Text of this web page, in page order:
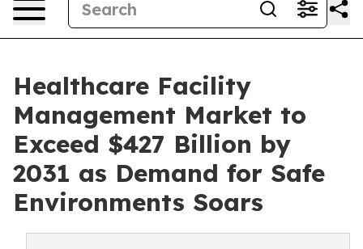
Healthcare Facility
Management Market to
Exceed $427 Billion by
2031 as Demand for Safe
Environments Soars